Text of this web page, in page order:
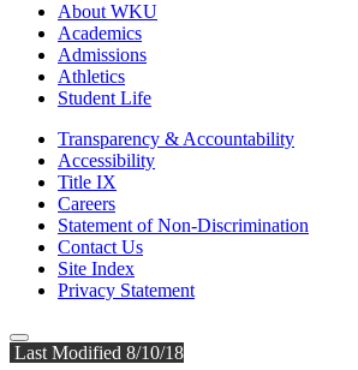
About WKU
Academics
Admissions
Athletics
Student Life
Transparency & Accountability
Accessibility
Title IX
Careers
Statement of Non-Discrimination
Contact Us
Site Index
Privacy Statement
Last Modified 8/10/18